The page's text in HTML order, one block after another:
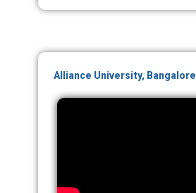
Alliance University, Bangalore